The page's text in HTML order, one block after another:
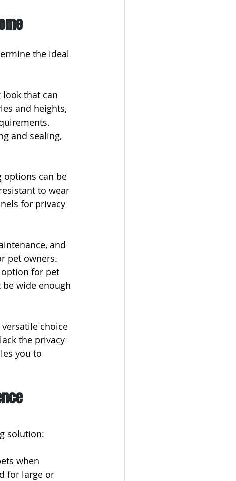
the ideal
look that can
and heights,
and sealing,
options can be
to wear
for privacy
and
pet owners.
for pet
wide enough
choice
the privacy
you to
solution:
when
for large or